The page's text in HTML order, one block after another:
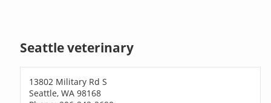
Seattle veterinary
13802 Military Rd S
Seattle, WA 98168